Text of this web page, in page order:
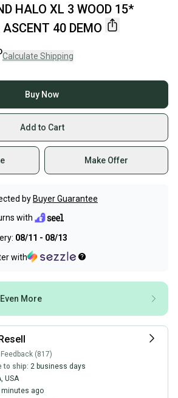
HALO XL 3 WOOD 15*
40 DEMO
Calculate Shipping
Buy Now
Add to Cart
Make Offer
by Buyer Guarantee
with
08/11 - 08/13
with
More
(817)
to ship: 2 business days
, USA
minutes ago